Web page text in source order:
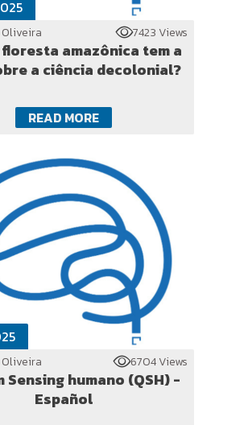
7423 Views
floresta amazônica tem a
a ciência decolonial?
READ MORE
6704 Views
Sensing humano (QSH) -
Español